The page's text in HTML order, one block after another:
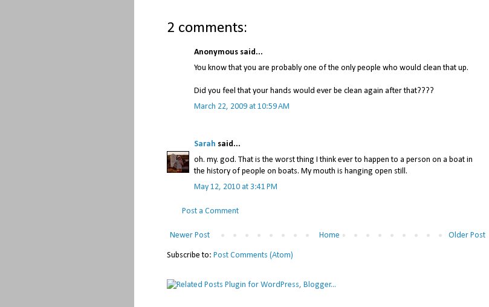
2 comments:
Anonymous said...
You know that you are probably one of the only people who would clean that up.
Did you feel that your hands would ever be clean again after that????
March 22, 2009 at 10:59 AM
Sarah said...
oh. my. god. That is the worst thing I think ever to happen to a person on a boat in
the history of people on boats. My mouth is hanging open still.
May 12, 2010 at 3:41 PM
Post a Comment
Newer Post Older Post
Home
Subscribe to: Post Comments (Atom)